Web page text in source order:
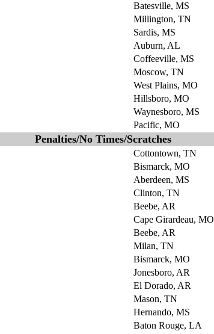
Batesville, MS
Millington, TN
Sardis, MS
Auburn, AL
Coffeeville, MS
Moscow, TN
West Plains, MO
Hillsboro, MO
Waynesboro, MS
Pacific, MO
Penalties/No Times/Scratches
Cottontown, TN
Bismarck, MO
Aberdeen, MS
Clinton, TN
Beebe, AR
Cape Girardeau, MO
Beebe, AR
Milan, TN
Bismarck, MO
Jonesboro, AR
El Dorado, AR
Mason, TN
Hernando, MS
Baton Rouge, LA